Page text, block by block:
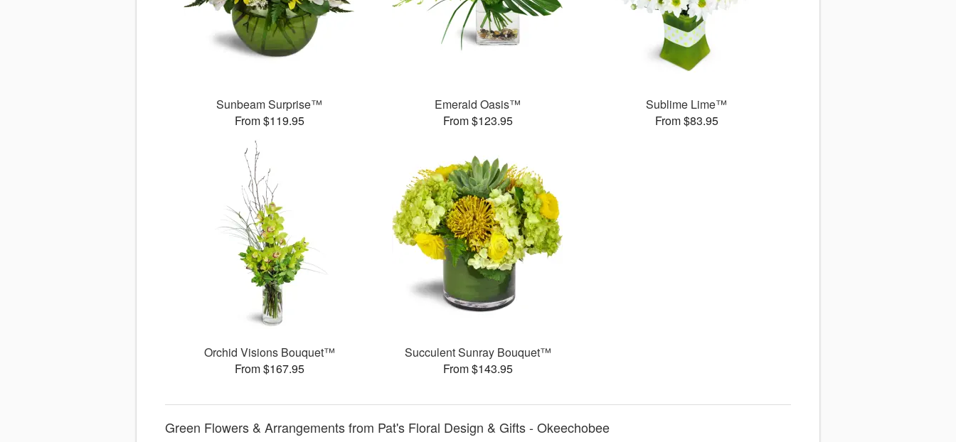
Sunbeam Surprise™
From $119.95
Emerald Oasis™
From $123.95
Sublime Lime™
From $83.95
Orchid Visions Bouquet™
From $167.95
Succulent Sunray Bouquet™
From $143.95
Green Flowers & Arrangements from Pat's Floral Design & Gifts - Okeechobee